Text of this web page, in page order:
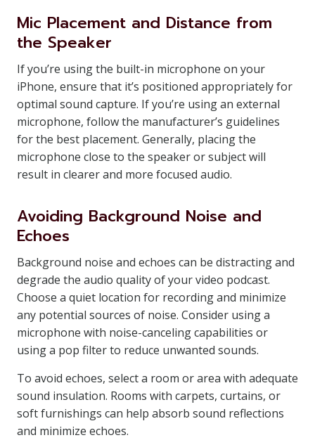
Mic Placement and Distance from
the Speaker
If you’re using the built-in microphone on your
iPhone, ensure that it’s positioned appropriately for
optimal sound capture. If you’re using an external
microphone, follow the manufacturer’s guidelines
for the best placement. Generally, placing the
microphone close to the speaker or subject will
result in clearer and more focused audio.
Avoiding Background Noise and
Echoes
Background noise and echoes can be distracting and
degrade the audio quality of your video podcast.
Choose a quiet location for recording and minimize
any potential sources of noise. Consider using a
microphone with noise-canceling capabilities or
using a pop filter to reduce unwanted sounds.
To avoid echoes, select a room or area with adequate
sound insulation. Rooms with carpets, curtains, or
soft furnishings can help absorb sound reflections
and minimize echoes.